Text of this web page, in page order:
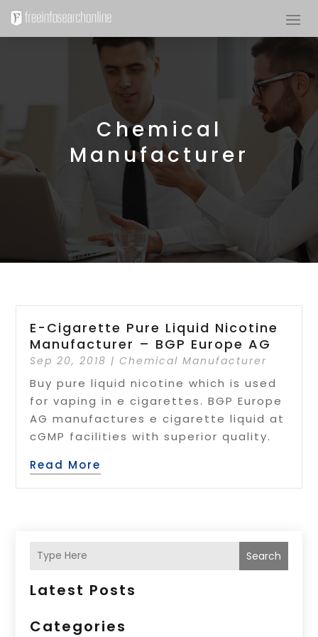
Chemical
Manufacturer
E-Cigarette Pure Liquid Nicotine
Manufacturer – BGP Europe AG
Sep 20, 2018 |Chemical Manufacturer
Buy pure liquid nicotine which is used
for vaping in e cigarettes. BGP Europe
AG manufactures e cigarette liquid at
cGMP facilities with superior quality.
Read More
Search
Latest Posts
Categories